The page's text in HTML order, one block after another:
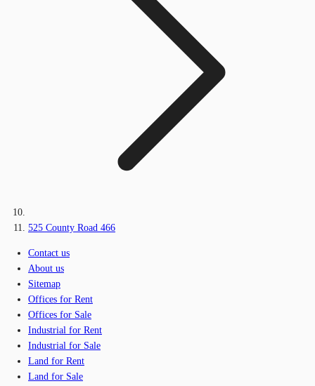
525 County Road 466
Contact us
About us
Sitemap
Offices for Rent
Offices for Sale
Industrial for Rent
Industrial for Sale
Land for Rent
Land for Sale